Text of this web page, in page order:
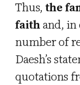
Thus, the
faithand, in
number of
Daesh’s
quotations